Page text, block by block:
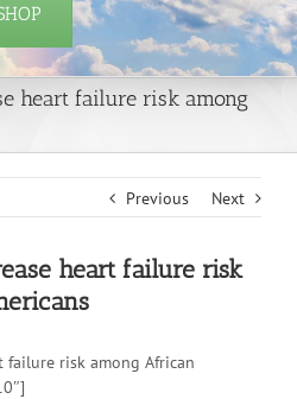
heart failure risk among
Previous Next
heart failure risk
failure risk among African